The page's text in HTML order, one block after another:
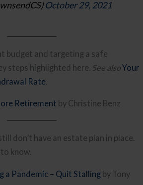
October 29, 2021
budget and targeting a safe
steps highlighted here. See alsoYour
Rate
Retirement by Christine Benz
don’t have an estate plan in place.
know.
a Pandemic – Quit Stalling by Tony